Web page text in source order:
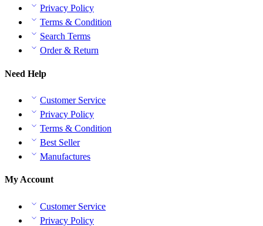
Privacy Policy
Terms & Condition
Search Terms
Order & Return
Need Help
Customer Service
Privacy Policy
Terms & Condition
Best Seller
Manufactures
My Account
Customer Service
Privacy Policy